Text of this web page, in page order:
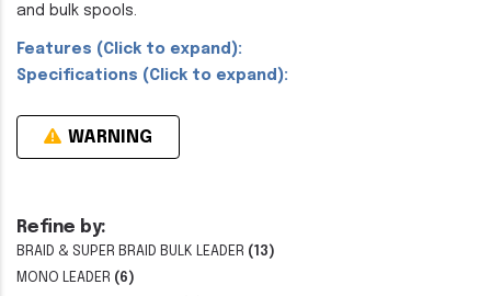
Refine by:
BRAID & SUPER BRAID BULK LEADER (13)
MONO LEADER (6)
and bulk spools.
Features (Click to expand):
Specifications (Click to expand):
WARNING